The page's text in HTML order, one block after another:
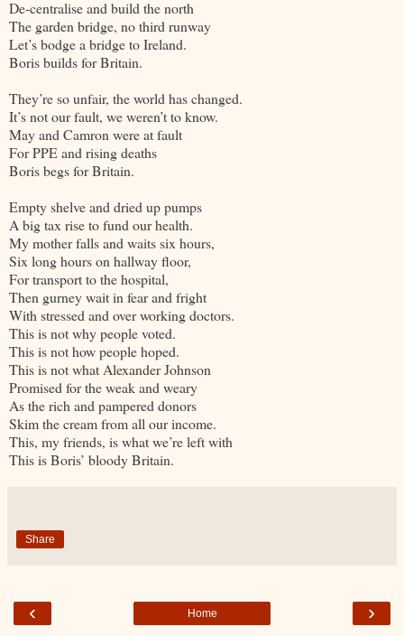
De-centralise and build the north
The garden bridge, no third runway
Let’s bodge a bridge to Ireland.
Boris builds for Britain.
They’re so unfair, the world has changed.
It’s not our fault, we weren’t to know.
May and Camron were at fault
For PPE and rising deaths
Boris begs for Britain.
Empty shelve and dried up pumps
A big tax rise to fund our health.
My mother falls and waits six hours,
Six long hours on hallway floor,
For transport to the hospital,
Then gurney wait in fear and fright
With stressed and over working doctors.
This is not why people voted.
This is not how people hoped.
This is not what Alexander Johnson
Promised for the weak and weary
As the rich and pampered donors
Skim the cream from all our income.
This, my friends, is what we’re left with
This is Boris’ bloody Britain.
Share
‹ ›
Home